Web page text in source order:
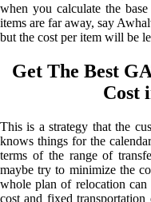
when you calculate the
items are far away, say
but the cost per item will be
Get The Best
Cost
This is a strategy that the
knows things for the
terms of the range of
maybe try to minimize the
whole plan of relocation can
cost and fixed